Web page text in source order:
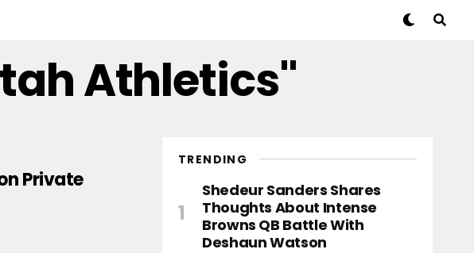
Athletics"
Private
TRENDING
Shedeur Sanders Shares
Thoughts About Intense
Browns QB Battle With
Deshaun Watson